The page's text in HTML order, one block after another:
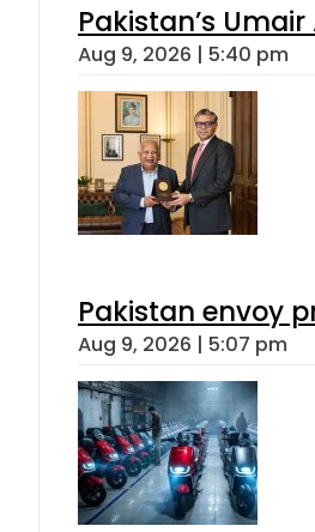
Pakistan’s
Aug 9, 2026 | 5:40 pm
Pakistan envoy
Aug 9, 2026 | 5:07 pm